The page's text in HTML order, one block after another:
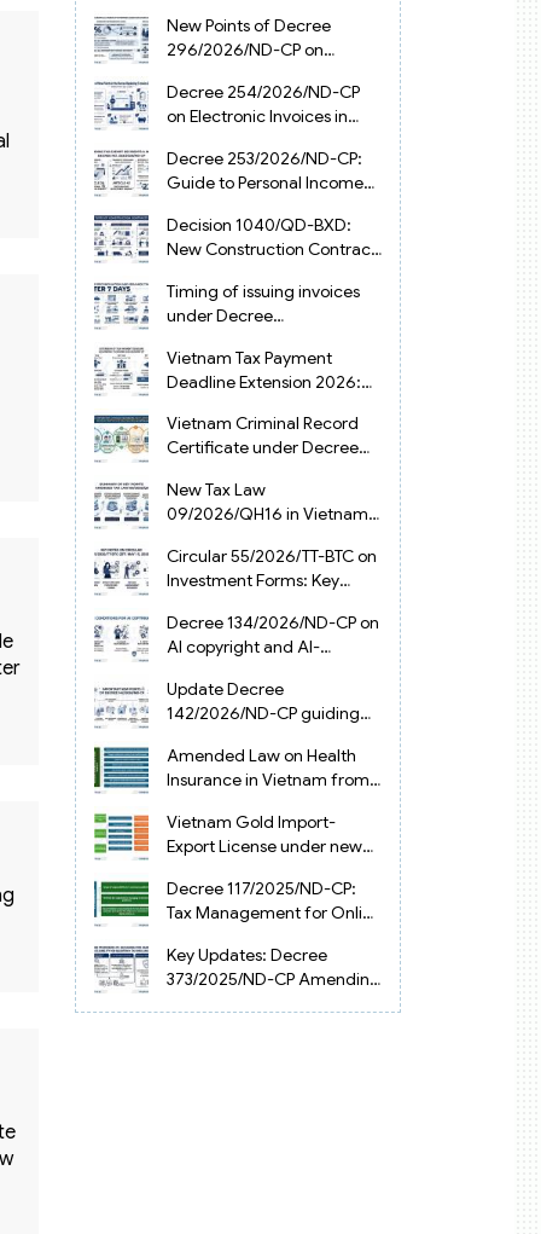
New Points of Decree
296/2026/ND-CP on
Vietnam
Decree 254/2026/ND-CP
on Electronic Invoices in
Decree 253/2026/ND-CP:
Guide to Personal Income
Decision 1040/QD-BXD:
New Construction Contract
Timing of issuing invoices
under Decree
Vietnam Tax Payment
Deadline Extension 2026:
Decree 245/2026/ND-CP
Vietnam Criminal Record
Certificate under Decree
New Tax Law
09/2026/QH16 in Vietnam:
Exemptions
Circular 55/2026/TT-BTC on
Investment Forms: Key
Businesses
Decree 134/2026/ND-CP on
AI copyright and AI-
Vietnam
Update Decree
142/2026/ND-CP guiding
Law in Vietnam
Amended Law on Health
Insurance in Vietnam from
Vietnam Gold Import-
Export License under new
Decree 117/2025/ND-CP:
Tax Management for Online
Key Updates: Decree
373/2025/ND-CP Amending